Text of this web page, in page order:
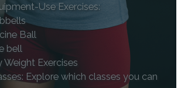
Use Exercises:
Ball
bell
Weight Exercises
Explore which classes you can